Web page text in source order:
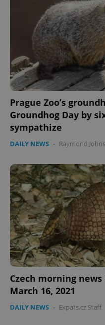
Prague Zoo’s
Groundhog Day by
sympathize
DAILY NEWS - Raymond
Czech morning
March 16, 2021
DAILY NEWS - Expats.cz Staff